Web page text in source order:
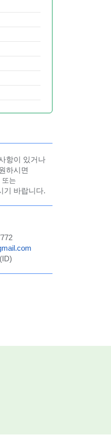
항이 있거나
하시면
또는
기 바랍니다.